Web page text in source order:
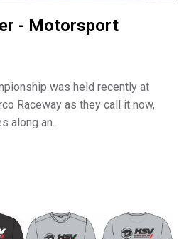
- Motorsport
was held recently at
Raceway as they call it now,
an...